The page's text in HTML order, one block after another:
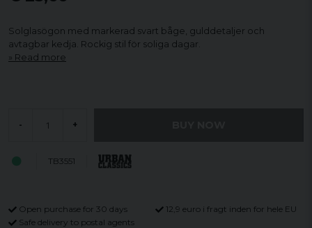
Solglasögon med markerad svart båge, gulddetaljer och
avtagbar kedja. Rockig stil för soliga dagar.
Read more
- +
TB3551
Open purchase for 30 days
12,9 euro i fragt inden for hele EU
Safe delivery to postal agents